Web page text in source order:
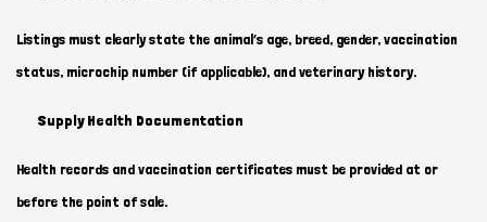
Listings must clearly state the animal’s age, breed, gender, vaccination
status, microchip number (if applicable), and veterinary history.
Supply Health Documentation
Health records and vaccination certificates must be provided at or
before the point of sale.